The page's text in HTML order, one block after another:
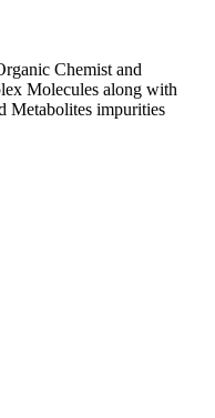
Chemist and
Molecules along with
Metabolites impurities